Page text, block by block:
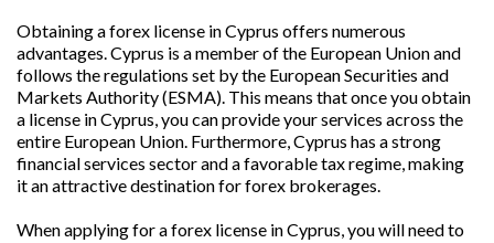
Obtaining a forex license in Cyprus offers numerous
advantages. Cyprus is a member of the European Union and
follows the regulations set by the European Securities and
Markets Authority (ESMA). This means that once you obtain
a license in Cyprus, you can provide your services across the
entire European Union. Furthermore, Cyprus has a strong
financial services sector and a favorable tax regime, making
it an attractive destination for forex brokerages.
When applying for a forex license in Cyprus, you will need to